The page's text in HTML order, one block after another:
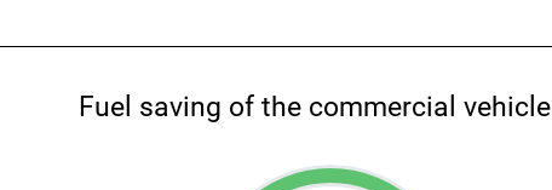
Fuel saving of the commercial vehicle